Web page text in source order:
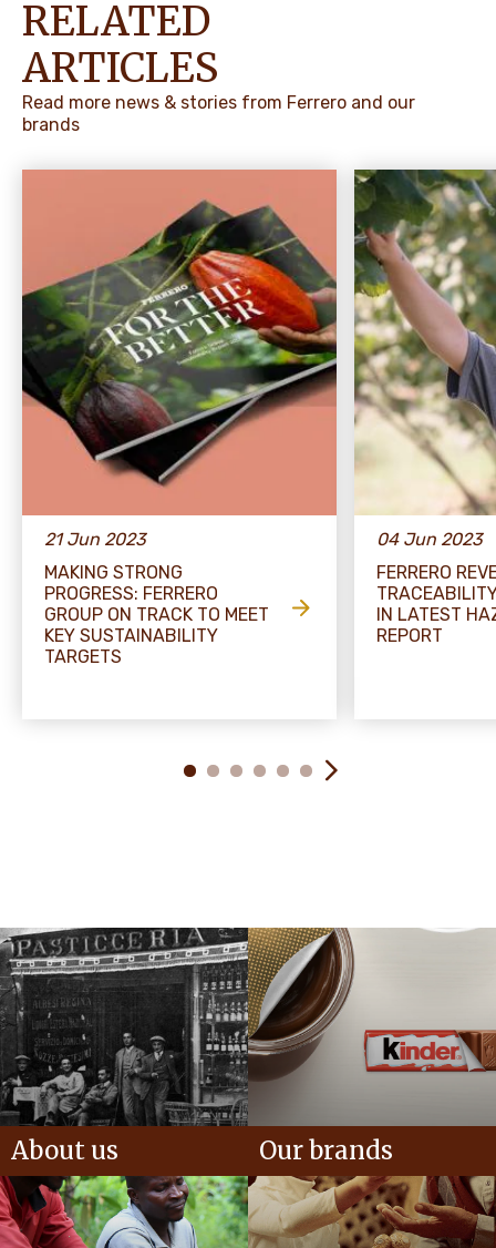
RELATED
ARTICLES
Read more news & stories from Ferrero and our
brands
21 Jun 2023
MAKING STRONG
PROGRESS: FERRERO
GROUP ON TRACK TO MEET
KEY SUSTAINABILITY
TARGETS
04 Jun 2023
FERRERO
IN LATEST
REPORT
About us Our brands